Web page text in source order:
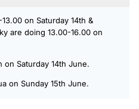
on Saturday 14th &
are doing 13.00-16.00 on
Saturday 14th June.
on Sunday 15th June.